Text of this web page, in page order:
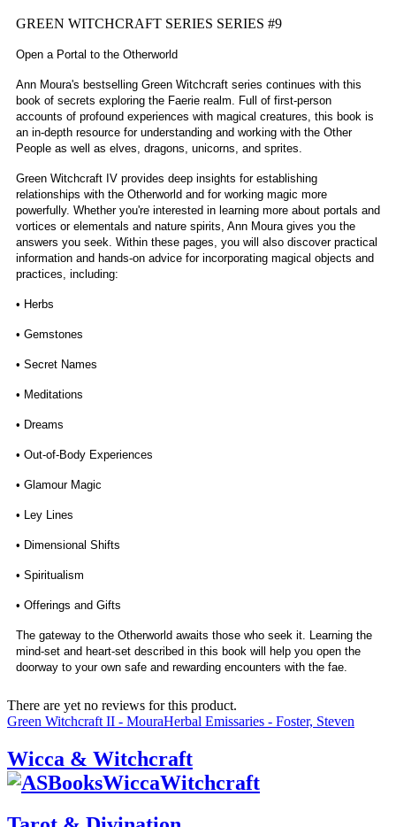
GREEN WITCHCRAFT SERIES SERIES #9
Open a Portal to the Otherworld
Ann Moura's bestselling Green Witchcraft series continues with this
book of secrets exploring the Faerie realm. Full of first-person
accounts of profound experiences with magical creatures, this book is
an in-depth resource for understanding and working with the Other
People as well as elves, dragons, unicorns, and sprites.
Green Witchcraft IV provides deep insights for establishing
relationships with the Otherworld and for working magic more
powerfully. Whether you're interested in learning more about portals and
vortices or elementals and nature spirits, Ann Moura gives you the
answers you seek. Within these pages, you will also discover practical
information and hands-on advice for incorporating magical objects and
practices, including:
• Herbs
• Gemstones
• Secret Names
• Meditations
• Dreams
• Out-of-Body Experiences
• Glamour Magic
• Ley Lines
• Dimensional Shifts
• Spiritualism
• Offerings and Gifts
The gateway to the Otherworld awaits those who seek it. Learning the
mind-set and heart-set described in this book will help you open the
doorway to your own safe and rewarding encounters with the fae.
There are yet no reviews for this product.
Green Witchcraft II - MouraHerbal Emissaries - Foster, Steven
Wicca & Witchcraft